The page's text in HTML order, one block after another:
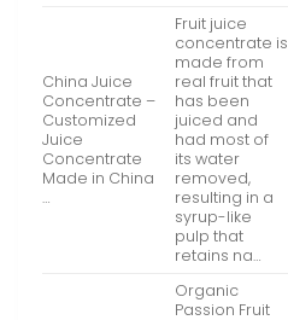
China Juice
Concentrate –
Customized
Juice
Concentrate
Made in China
…
Fruit juice
concentrate is
made from
real fruit that
has been
juiced and
had most of
its water
removed,
resulting in a
syrup-like
pulp that
retains na…
Organic
Passion Fruit